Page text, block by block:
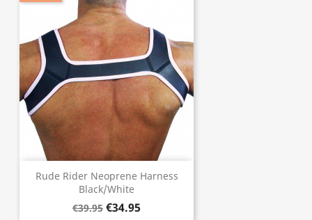
Rude Rider Neoprene Harness
Black/White
€39.95 €34.95